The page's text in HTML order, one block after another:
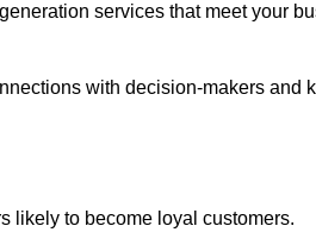
services that meet your
with decision-makers and
likely to become loyal customers.